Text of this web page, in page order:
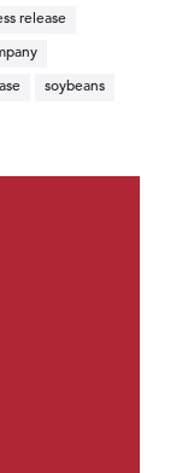
release
soybeans